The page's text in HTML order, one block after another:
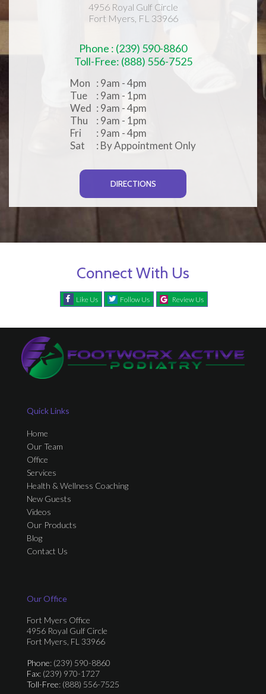
4956 Royal Gulf Circle
Fort Myers, FL 33966
Phone : (239) 590-8860
Toll-Free: (888) 556-7525
Mon : 9am - 4pm
Tue
: 9am - 1pm
Wed : 9am - 4pm
Thu
: 9am - 1pm
Fri
: 9am - 4pm
Sat
: By Appointment Only
DIRECTIONS
Connect With Us
Like Us Follow Us Review Us
Quick Links
Home
Our Team
Office
Services
Health & Wellness Coaching
New Guests
Videos
Our Products
Blog
Contact Us
Our Office
Fort Myers Office
4956 Royal Gulf Circle
Fort Myers, FL 33966
Phone: (239) 590-8860
Fax: (239) 970-1727
Toll-Free: (888) 556-7525